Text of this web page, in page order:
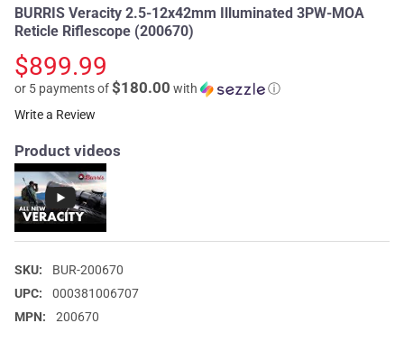
BURRIS Veracity 2.5-12x42mm Illuminated 3PW-MOA
Reticle Riflescope (200670)
$899.99
or 5 payments of$180.00 with
ⓘ
Write a Review
Product videos
SKU:
BUR-200670
UPC:
000381006707
MPN:
200670